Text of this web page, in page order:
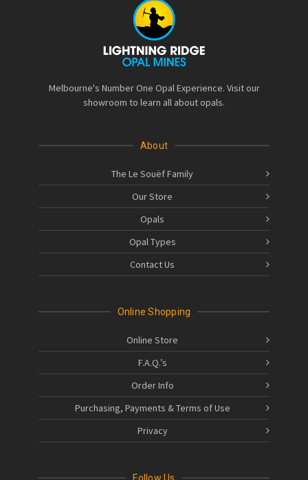
Melbourne's Number One Opal Experience. Visit our
showroom to learn all about opals.
About
The Le Souëf Family
Our Store
Opals
Opal Types
Contact Us
Online Shopping
Online Store
F.A.Q.’s
Order Info
Purchasing, Payments & Terms of Use
Privacy